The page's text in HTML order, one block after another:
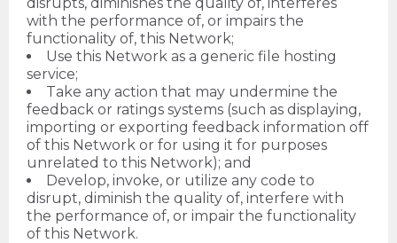
with the performance of, or impairs the
functionality of, this Network;
Use this Network as a generic file hosting
service;
Take any action that may undermine the
feedback or ratings systems (such as displaying,
importing or exporting feedback information off
of this Network or for using it for purposes
unrelated to this Network); and
Develop, invoke, or utilize any code to
disrupt, diminish the quality of, interfere with
the performance of, or impair the functionality
of this Network.